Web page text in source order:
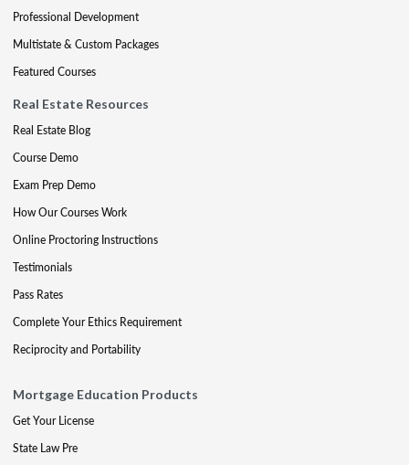
Professional Development
Multistate & Custom Packages
Featured Courses
Real Estate Resources
Real Estate Blog
Course Demo
Exam Prep Demo
How Our Courses Work
Online Proctoring Instructions
Testimonials
Pass Rates
Complete Your Ethics Requirement
Reciprocity and Portability
Mortgage Education Products
Get Your License
State Law Pre